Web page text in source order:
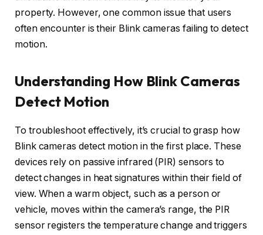
property. However, one common issue that users
often encounter is their Blink cameras failing to detect
motion.
Understanding How Blink Cameras
Detect Motion
To troubleshoot effectively, it’s crucial to grasp how
Blink cameras detect motion in the first place. These
devices rely on passive infrared (PIR) sensors to
detect changes in heat signatures within their field of
view. When a warm object, such as a person or
vehicle, moves within the camera’s range, the PIR
sensor registers the temperature change and triggers